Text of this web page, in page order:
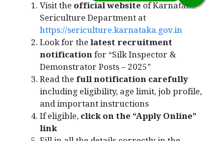
Visit the official website of Karnataka
Sericulture Department at
https://sericulture.karnataka.gov.in
Look for thelatest recruitment
notificationfor “Silk Inspector &
Demonstrator Posts – 2025”
Read the full notification carefully
including eligibility, age limit, job profile,
and important instructions
If eligible,click on the “Apply Online”
link